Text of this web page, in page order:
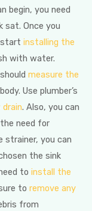
begin, you need
sat. Once you
start installing the
with water.
measure the
Use plumber’s
. Also, you can
need for
strainer, you can
the sink
to install the
to remove any
from